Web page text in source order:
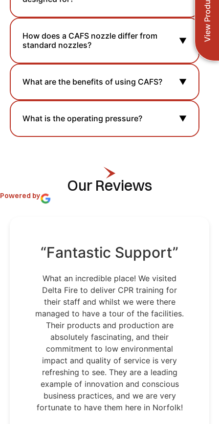
How does a CAFS nozzle differ from
standard nozzles?
▼
What are the benefits of using CAFS? ▼
What is the operating pressure? ▼
Our Reviews
Powered by
“Fantastic Support”
What an incredible place! We visited
Delta Fire to deliver CPR training for
their staff and whilst we were there
managed to have a tour of the facilities.
Their products and production are
absolutely fascinating, and their
commitment to low environmental
impact and quality of service is very
refreshing to see. They are a leading
example of innovation and conscious
business practices, and we are very
fortunate to have them here in Norfolk!
View Products